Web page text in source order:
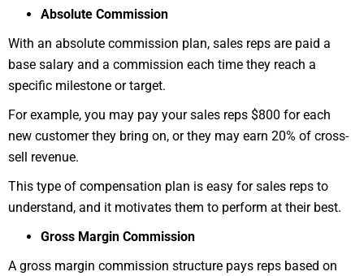
Absolute Commission
With an absolute commission plan, sales reps are paid a
base salary and a commission each time they reach a
specific milestone or target.
For example, you may pay your sales reps $800 for each
new customer they bring on, or they may earn 20% of cross-
sell revenue.
This type of compensation plan is easy for sales reps to
understand, and it motivates them to perform at their best.
Gross Margin Commission
A gross margin commission structure pays reps based on